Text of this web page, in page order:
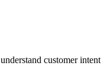
customer intent